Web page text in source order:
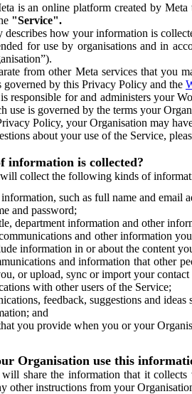
is an online platform created by
"Service".
how your information is
for use by organisations and in
from other Meta services that you
governed by this Privacy Policy and the
responsible for and administers your
use is governed by the terms your
Policy, your Organisation may
about your use of the Service,
information is collected?
collect the following kinds of
such as full name and email
and password;
department information and other
and other information
information in or about the content
and information that other
or upload, sync or import your
with other users of the Service;
feedback, suggestions and
and
you provide when you or your
Organisation use this
share the information that it
other instructions from your